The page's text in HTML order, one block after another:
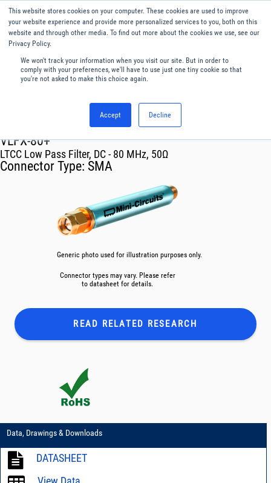
This website stores cookies on your computer. These cookies are used to improve
your website experience and provide more personalized services to you, both on this
website and through other media. To find out more about the cookies we use, see our
Privacy Policy.
We won't track your information when you visit our site. But in order to
comply with your preferences, we'll have to use just one tiny cookie so that
you're not asked to make this choice again.
Accept Decline
English
Menu
Filters
VLFX-80+
LTCC Low Pass Filter, DC - 80 MHz, 50Ω
Connector Type: SMA
Generic photo used for illustration purposes only.
Connector types may vary. Please refer
to datasheet for details.
READ RELATED RESEARCH
Data, Drawings & Downloads
DATASHEET